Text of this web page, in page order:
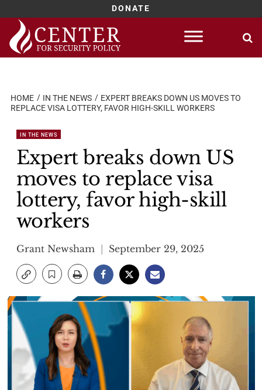
DONATE
Skip
content
HOME IN THE NEWS
EXPERT BREAKS DOWN US MOVES TO
REPLACE VISA LOTTERY, FAVOR HIGH-SKILL WORKERS
IN THE NEWS
Expert breaks down US
moves to replace visa
lottery, favor high-skill
workers
Grant Newsham September 29, 2025